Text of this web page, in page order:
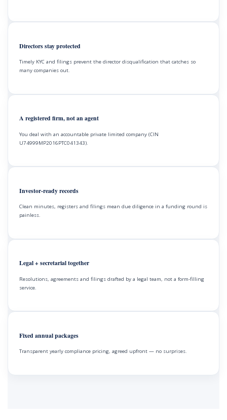
Directors stay protected
Timely KYC and filings prevent the director disqualification that catches so
many companies out.
A registered firm, not an agent
You deal with an accountable private limited company (CIN
U74999MP2016PTC041343).
Investor-ready records
Clean minutes, registers and filings mean due diligence in a funding round is
painless.
Legal + secretarial together
Resolutions, agreements and filings drafted by a legal team, not a form-filling
service.
Fixed annual packages
Transparent yearly compliance pricing, agreed upfront — no surprises.